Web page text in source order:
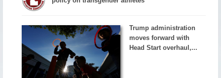
Trump administration
moves forward with
Head Start overhaul,...